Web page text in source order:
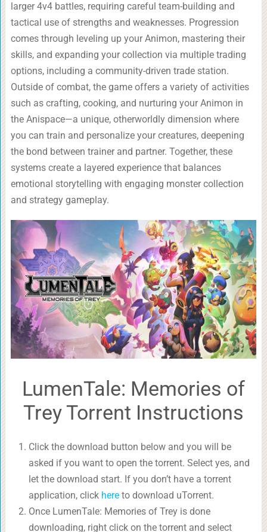
larger 4v4 battles, requiring careful team-building and
tactical use of strengths and weaknesses. Progression
comes through leveling up your Animon, mastering their
skills, and expanding your collection via multiple trading
options, including a community-driven trade station.
Outside of combat, the game offers a variety of activities
such as crafting, cooking, and nurturing your Animon in
the Anispace—a unique, otherworldly dimension where
you can train and personalize your creatures, deepening
the bond between trainer and partner. Together, these
systems create a layered experience that balances
emotional storytelling with engaging monster collection
and strategy gameplay.
LumenTale: Memories of
Trey Torrent Instructions
Click the download button below and you will be
asked if you want to open the torrent. Select yes, and
let the download start. If you don’t have a torrent
application, click hereto download uTorrent.
Once LumenTale: Memories of Trey is done
downloading, right click on the torrent and select